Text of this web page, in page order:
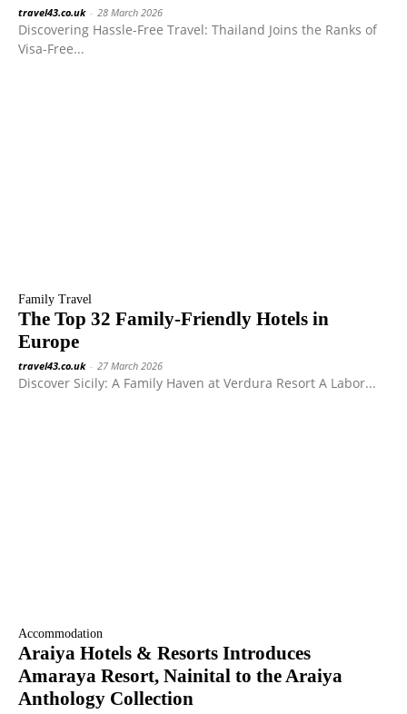
travel43.co.uk - 28 March 2026
Discovering Hassle-Free Travel: Thailand Joins the Ranks of
Visa-Free...
Family Travel
The Top 32 Family-Friendly Hotels in
Europe
travel43.co.uk - 27 March 2026
Discover Sicily: A Family Haven at Verdura Resort A Labor...
Accommodation
Araiya Hotels & Resorts Introduces
Amaraya Resort, Nainital to the Araiya
Anthology Collection